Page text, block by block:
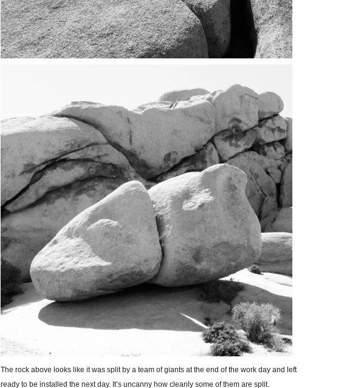
The rock above looks like it was split by a team of giants at the end of the work day and left
ready to be installed the next day. It’s uncanny how cleanly some of them are split.